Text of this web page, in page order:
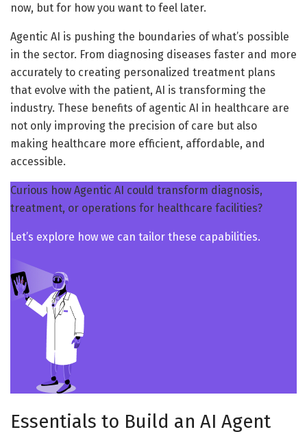
now, but for how you want to feel later.
Agentic AI is pushing the boundaries of what’s possible
in the sector. From diagnosing diseases faster and more
accurately to creating personalized treatment plans
that evolve with the patient, AI is transforming the
industry. These benefits of agentic AI in healthcare are
not only improving the precision of care but also
making healthcare more efficient, affordable, and
accessible.
Curious how Agentic AI could transform diagnosis,
treatment, or operations for healthcare facilities?
Let’s explore how we can tailor these capabilities.
Essentials to Build an AI Agent